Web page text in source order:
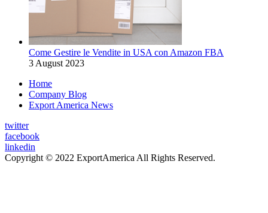
Come Gestire le Vendite in USA con Amazon FBA
3 August 2023
Home
Company Blog
Export America News
twitter
facebook
linkedin
Copyright © 2022 ExportAmerica All Rights Reserved.